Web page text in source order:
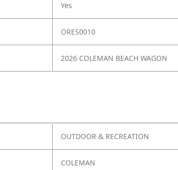
Yes
ORES0010
2026 COLEMAN BEACH WAGON
OUTDOOR & RECREATION
COLEMAN